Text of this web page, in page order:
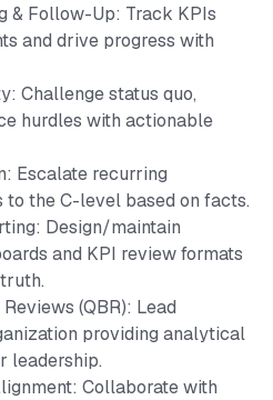
& Follow-Up: Track KPIs
and drive progress with
Challenge status quo,
hurdles with actionable
Escalate recurring
to the C-level based on facts.
Design/maintain
and KPI review formats
(QBR): Lead
providing analytical
leadership.
Collaborate with